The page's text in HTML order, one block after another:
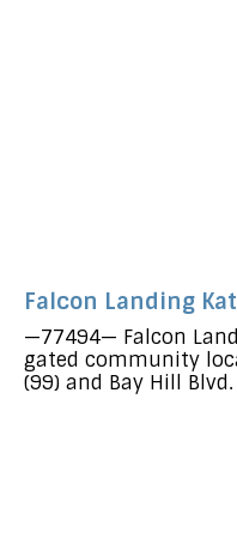
Falcon Landing
—77494— Falcon
gated community
(99) and Bay Hill